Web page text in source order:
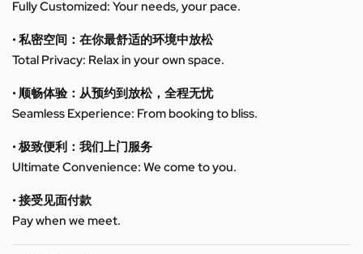
Fully Customized: Your needs, your pace.
• 私密空间：在你最舒适的环境中放松
Total Privacy: Relax in your own space.
• 顺畅体验：从预约到放松，全程无忧
Seamless Experience: From booking to bliss.
• 极致便利：我们上门服务
Ultimate Convenience: We come to you.
• 接受见面付款
Pay when we meet.